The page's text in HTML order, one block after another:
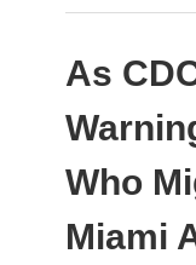
As
Who
Miami